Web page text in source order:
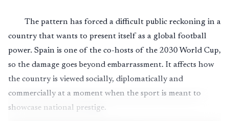
The pattern has forced a difficult public reckoning in a
country that wants to present itself as a global football
power. Spain is one of the co-hosts of the 2030 World Cup,
so the damage goes beyond embarrassment. It affects how
the country is viewed socially, diplomatically and
commercially at a moment when the sport is meant to
showcase national prestige.